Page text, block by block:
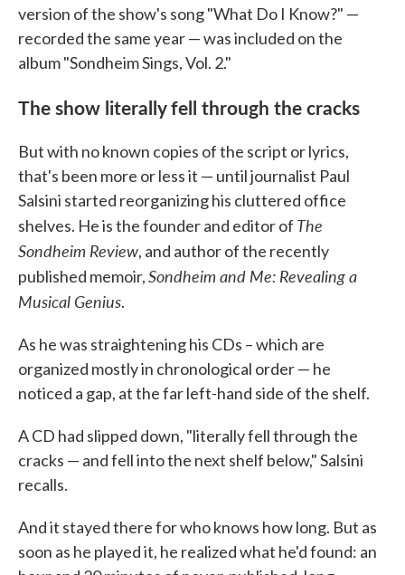
version of the show's song "What Do I Know?" —
recorded the same year — was included on the
album "Sondheim Sings, Vol. 2."
The show literally fell through the cracks
But with no known copies of the script or lyrics,
that's been more or less it — until journalist Paul
Salsini started reorganizing his cluttered office
shelves. He is the founder and editor of The
Sondheim Review, and author of the recently
published memoir,Sondheim and Me: Revealing a
Musical Genius.
As he was straightening his CDs – which are
organized mostly in chronological order — he
noticed a gap, at the far left-hand side of the shelf.
A CD had slipped down, "literally fell through the
cracks — and fell into the next shelf below," Salsini
recalls.
And it stayed there for who knows how long. But as
soon as he played it, he realized what he'd found: an